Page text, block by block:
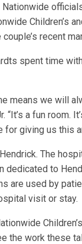
Children’s
recent
spent time
means we will
“It’s a fun room.
for giving us this
The
dedicated to
are used by
visit or stay.
the work these